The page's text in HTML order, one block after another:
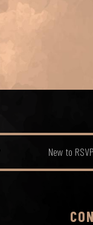
New to RSVP